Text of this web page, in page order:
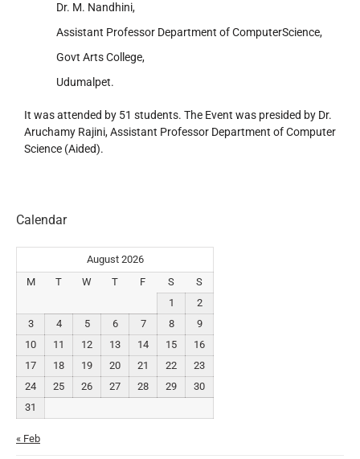
Dr. M. Nandhini,
Assistant Professor Department of ComputerScience,
Govt Arts College,
Udumalpet.
It was attended by 51 students. The Event was presided by Dr.
Aruchamy Rajini, Assistant Professor Department of Computer
Science (Aided).
Calendar
August 2026
M
T W T F S
S
1
2
3
4 5 6 7 8
9
10
11 12 13 14 15
16
17
18 19 20 21 22
23
24
25 26 27 28 29
30
31
« Feb